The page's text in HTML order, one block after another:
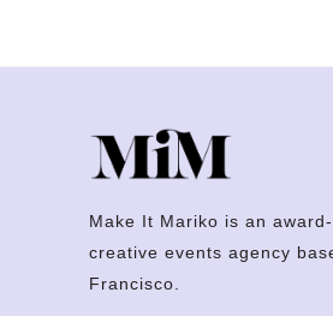
Make It Mariko is an
creative events agency
Francisco.